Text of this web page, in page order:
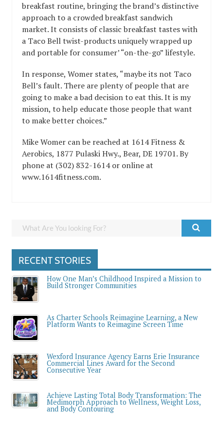
breakfast routine, bringing the brand’s distinctive
approach to a crowded breakfast sandwich
market. It consists of classic breakfast tastes with
a Taco Bell twist-products uniquely wrapped up
and portable for consumer’ “on-the-go” lifestyle.
In response, Womer states, “maybe its not Taco
Bell’s fault. There are plenty of people that are
going to make a bad decision to eat this. It is my
mission, to help educate those people that want
to make better choices.”
Mike Womer can be reached at 1614 Fitness &
Aerobics, 1877 Pulaski Hwy., Bear, DE 19701. By
phone at (302) 832-1614 or online at
www.1614fitness.com.
RECENT STORIES
How One Man’s Childhood Inspired a Mission to
Build Stronger Communities
As Charter Schools Reimagine Learning, a New
Platform Wants to Reimagine Screen Time
Wexford Insurance Agency Earns Erie Insurance
Commercial Lines Award for the Second
Consecutive Year
Achieve Lasting Total Body Transformation: The
Medimorph Approach to Wellness, Weight Loss,
and Body Contouring